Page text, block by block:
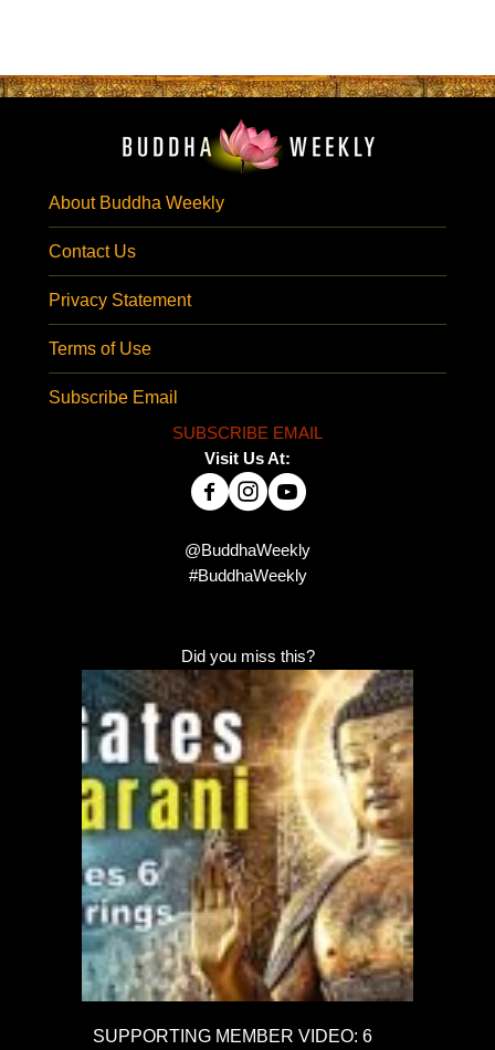
About Buddha Weekly
Contact Us
Privacy Statement
Terms of Use
Subscribe Email
SUBSCRIBE EMAIL
Visit Us At:
@BuddhaWeekly
#BuddhaWeekly
Did you miss this?
SUPPORTING MEMBER VIDEO: 6